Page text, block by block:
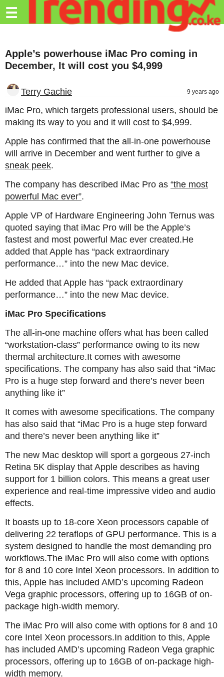
Trending.co.ke
Education
Travel
Entertainment
Tech
About
Privacy
☰
Apple’s powerhouse iMac Pro coming in
December, It will cost you $4,999
Terry Gachie 9 years ago
iMac Pro, which targets professional users, should be
making its way to you and it will cost to $4,999.
Apple has confirmed that the all-in-one powerhouse
will arrive in December and went further to give a
sneak peek.
The company has described iMac Pro as “the most
powerful Mac ever”.
Apple VP of Hardware Engineering John Ternus was
quoted saying that iMac Pro will be the Apple’s
fastest and most powerful Mac ever created.He
added that Apple has “pack extraordinary
performance…” into the new Mac device.
He added that Apple has “pack extraordinary
performance…” into the new Mac device.
iMac Pro Specifications
The all-in-one machine offers what has been called
“workstation-class” performance owing to its new
thermal architecture.It comes with awesome
specifications. The company has also said that “iMac
Pro is a huge step forward and there’s never been
anything like it”
It comes with awesome specifications. The company
has also said that “iMac Pro is a huge step forward
and there’s never been anything like it”
The new Mac desktop will sport a gorgeous 27-inch
Retina 5K display that Apple describes as having
support for 1 billion colors. This means a great user
experience and real-time impressive video and audio
effects.
It boasts up to 18-core Xeon processors capable of
delivering 22 teraflops of GPU performance. This is a
system designed to handle the most demanding pro
workflows.The iMac Pro will also come with options
for 8 and 10 core Intel Xeon processors. In addition to
this, Apple has included AMD’s upcoming Radeon
Vega graphic processors, offering up to 16GB of on-
package high-width memory.
The iMac Pro will also come with options for 8 and 10
core Intel Xeon processors.In addition to this, Apple
has included AMD’s upcoming Radeon Vega graphic
processors, offering up to 16GB of on-package high-
width memory.